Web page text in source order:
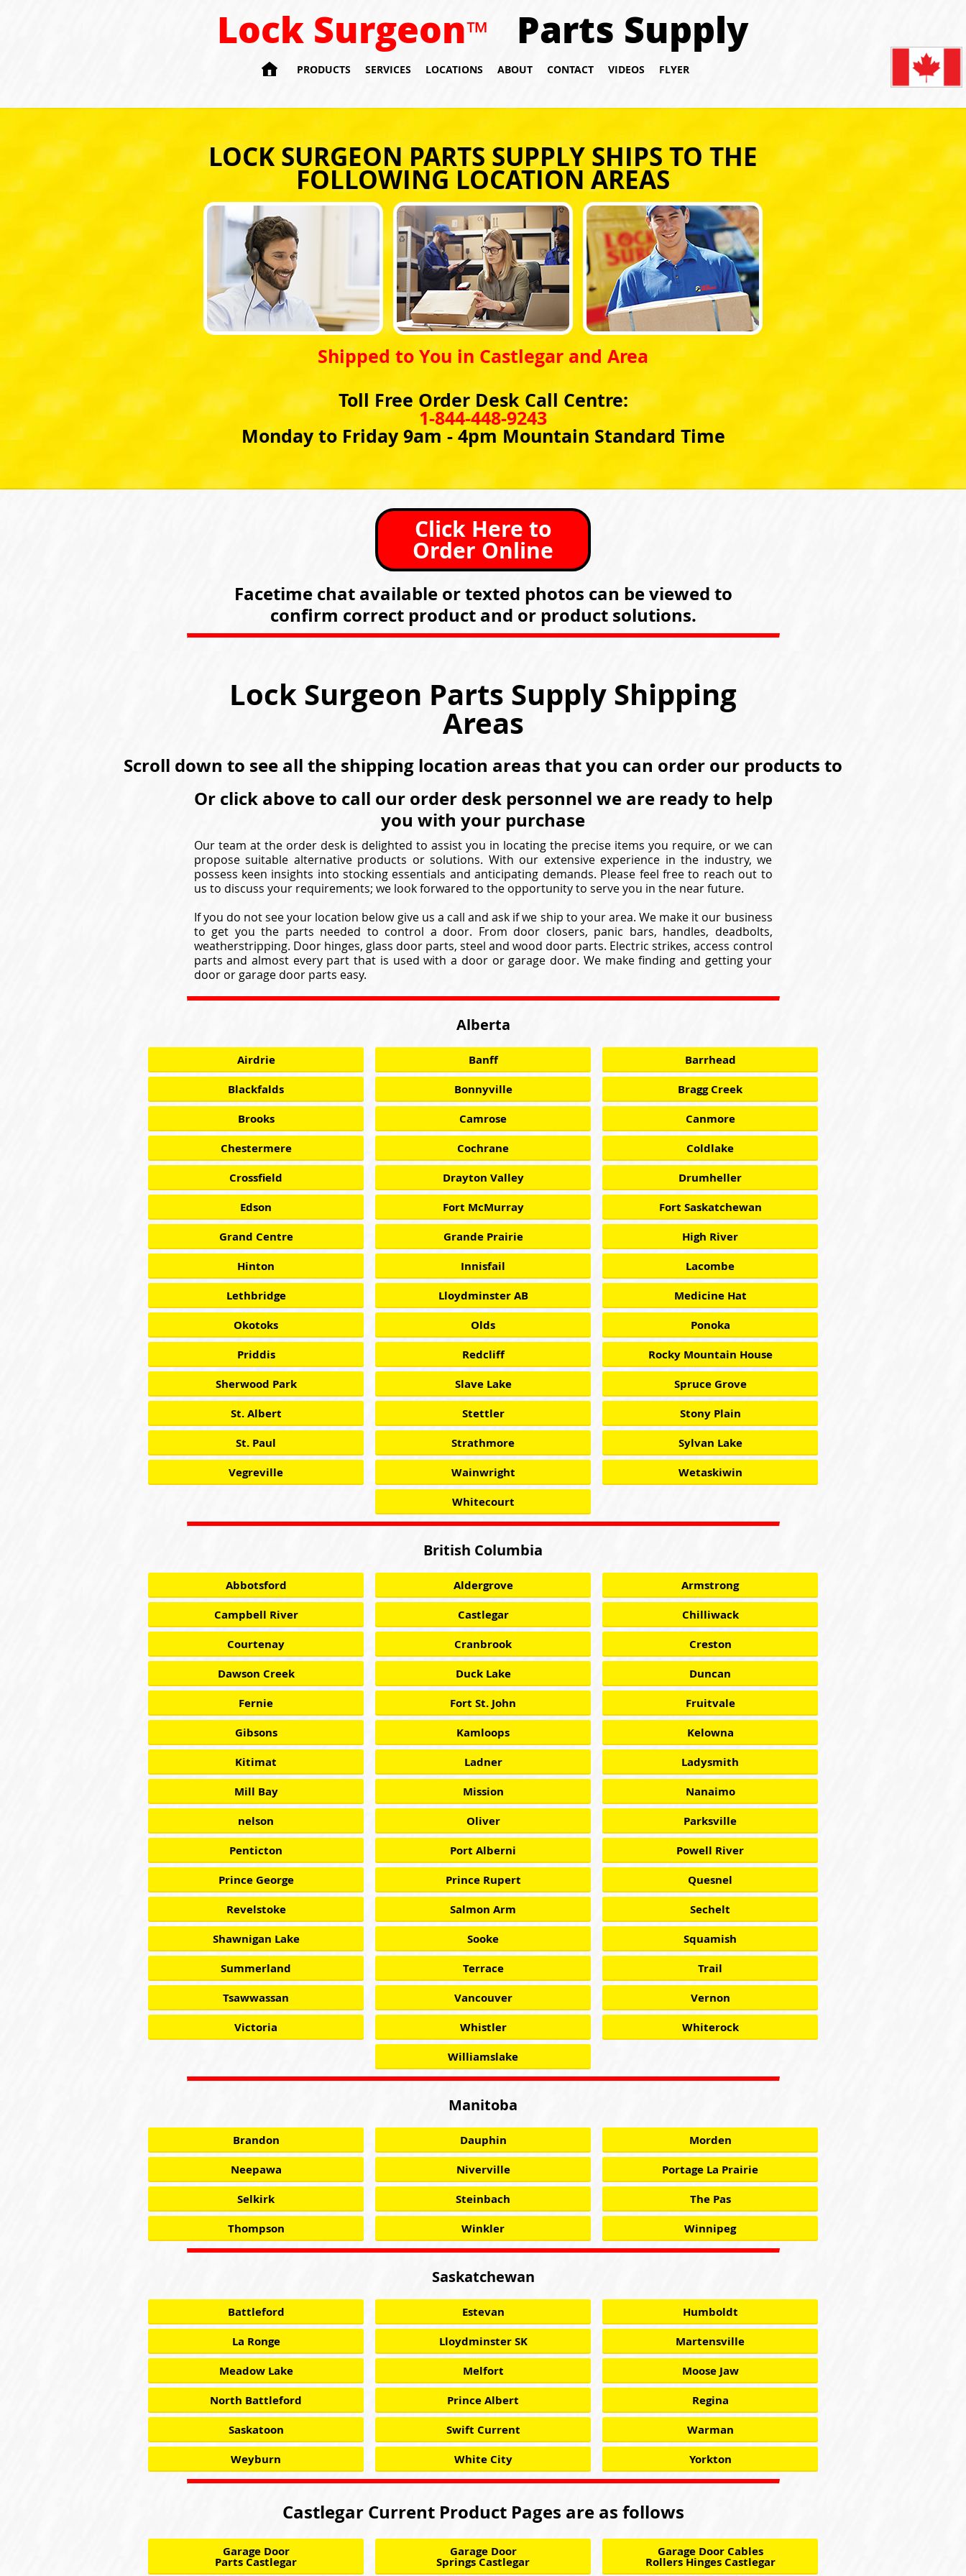
Lock Surgeon™ Parts Supply
 PRODUCTS SERVICES LOCATIONS ABOUT CONTACT VIDEOS FLYER
LOCK SURGEON PARTS SUPPLY SHIPS TO THE
FOLLOWING LOCATION AREAS
Shipped to You in Castlegar and Area
Toll Free Order Desk Call Centre:
1-844-448-9243
Monday to Friday 9am - 4pm Mountain Standard Time
Click Here to
Order Online
Facetime chat available or texted photos can be viewed to
confirm correct product and or product solutions.
Lock Surgeon Parts Supply Shipping
Areas
Scroll down to see all the shipping location areas that you can order our products to
Or click above to call our order desk personnel we are ready to help
you with your purchase
Our team at the order desk is delighted to assist you in locating the precise items you require, or we can
propose suitable alternative products or solutions. With our extensive experience in the industry, we
possess keen insights into stocking essentials and anticipating demands. Please feel free to reach out to
us to discuss your requirements; we look forwared to the opportunity to serve you in the near future.
If you do not see your location below give us a call and ask if we ship to your area. We make it our business
to get you the parts needed to control a door. From door closers, panic bars, handles, deadbolts,
weatherstripping. Door hinges, glass door parts, steel and wood door parts. Electric strikes, access control
parts and almost every part that is used with a door or garage door. We make finding and getting your
door or garage door parts easy.
Alberta
Airdrie Banff
Barrhead
Blackfalds
Bonnyville
Bragg Creek
Brooks
Camrose
Canmore
Chestermere
Cochrane
Coldlake
Crossfield
Drayton Valley
Drumheller
Edson
Fort McMurray
Fort Saskatchewan
Grand Centre
Grande Prairie
High River
Hinton
Innisfail
Lacombe
Lethbridge
Lloydminster AB
Medicine Hat
Okotoks
Olds
Ponoka
Priddis
Redcliff
Rocky Mountain House
Sherwood Park
Slave Lake
Spruce Grove
St. Albert
Stettler
Stony Plain
St. Paul
Strathmore
Sylvan Lake
Vegreville
Wainwright
Wetaskiwin
Whitecourt
British Columbia
Abbotsford Aldergrove
Armstrong
Campbell River
Castlegar
Chilliwack
Courtenay
Cranbrook
Creston
Dawson Creek
Duck Lake
Duncan
Fernie
Fort St. John
Fruitvale
Gibsons
Kamloops
Kelowna
Kitimat
Ladner
Ladysmith
Mill Bay
Mission
Nanaimo
nelson
Oliver
Parksville
Penticton
Port Alberni
Powell River
Prince George
Prince Rupert
Quesnel
Revelstoke
Salmon Arm
Sechelt
Shawnigan Lake
Sooke
Squamish
Summerland
Terrace
Trail
Tsawwassan
Vancouver
Vernon
Victoria
Whistler
Whiterock
Williamslake
Manitoba
Brandon Dauphin
Morden
Neepawa
Niverville
Portage La Prairie
Selkirk
Steinbach
The Pas
Thompson
Winkler Winnipeg
Saskatchewan
Battleford Estevan
Humboldt
La Ronge
Lloydminster SK
Martensville
Meadow Lake
Melfort
Moose Jaw
North Battleford
Prince Albert
Regina
Saskatoon
Swift Current
Warman
Weyburn
White City Yorkton
Castlegar Current Product Pages are as follows
Garage Door
Parts Castlegar
Garage Door
Springs Castlegar
Garage Door Cables
Rollers Hinges Castlegar